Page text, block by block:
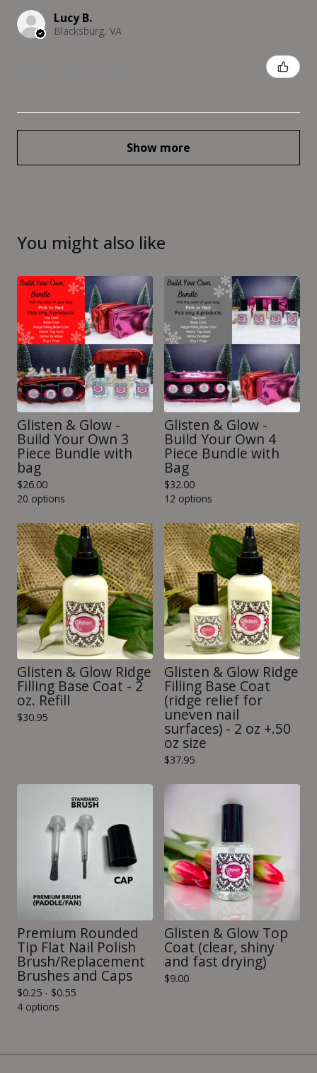
Lucy B.
Blacksburg, VA
Show more
You might also like
Glisten & Glow -
Build Your Own 3
Piece Bundle with
bag
$26.00
20 options
Glisten & Glow -
Build Your Own 4
Piece Bundle with
Bag
$32.00
12 options
Glisten & Glow Ridge
Filling Base Coat - 2
oz. Refill
$30.95
Glisten & Glow Ridge
Filling Base Coat
(ridge relief for
uneven nail
surfaces) - 2 oz +.50
oz size
$37.95
Premium Rounded
Tip Flat Nail Polish
Brush/Replacement
Brushes and Caps
$0.25 - $0.55
4 options
Glisten & Glow Top
Coat (clear, shiny
and fast drying)
$9.00